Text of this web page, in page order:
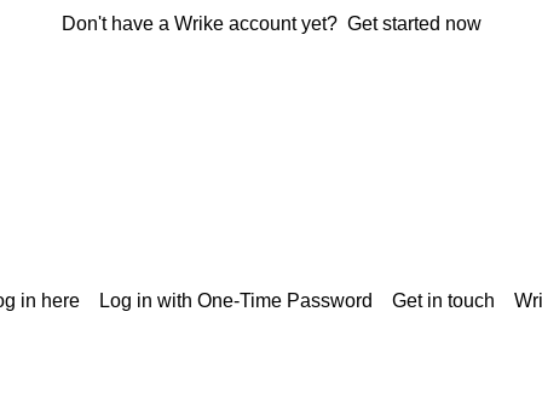
Don't have a Wrike account yet? Get started now
in here Log in with One-Time Password Get in touch